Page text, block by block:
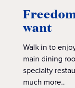
want
Walk in to
main dining
specialty
much more..